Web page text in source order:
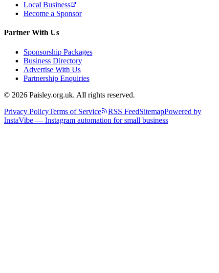
Local Business
Become a Sponsor
Partner With Us
Sponsorship Packages
Business Directory
Advertise With Us
Partnership Enquiries
© 2026 Paisley.org.uk. All rights reserved.
Privacy PolicyTerms of Service RSS FeedSitemapPowered by
InstaVibe — Instagram automation for small business